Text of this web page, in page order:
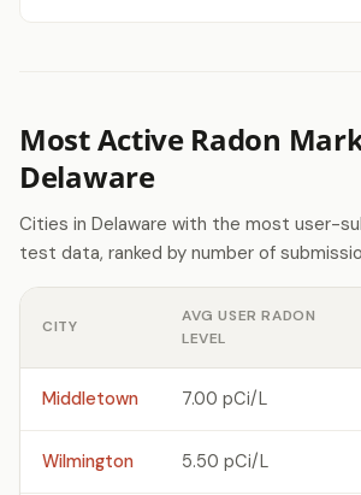
Most Active Radon
Delaware
Cities in Delaware with the most user-
test data, ranked by number of
CITY
AVG USER RADON
LEVEL
Middletown 7.00 pCi/L
Wilmington 5.50 pCi/L